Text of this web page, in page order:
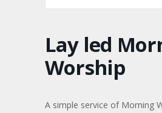
Lay led
Worship
A simple service of Morning